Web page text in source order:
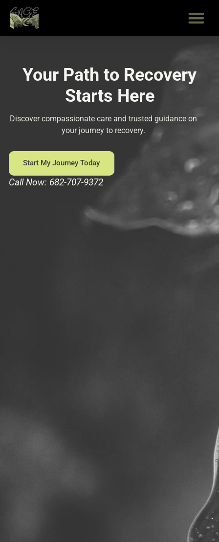
content
Your Path to Recovery
Starts Here
Discover compassionate care and trusted guidance on
your journey to recovery.
Start My Journey Today
Call Now: 682-707-9372